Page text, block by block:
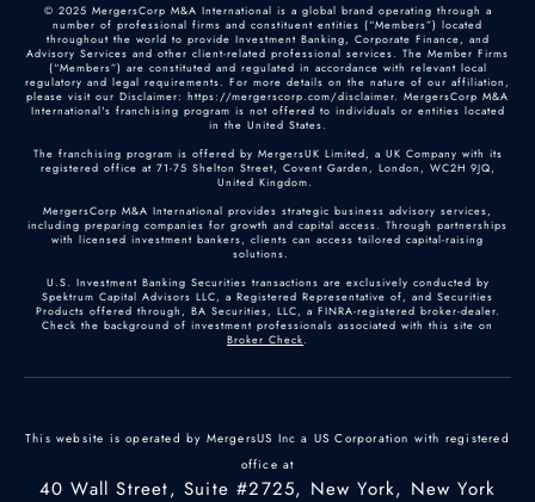
© 2025 MergersCorp M&A International is a global brand operating through a
number of professional firms and constituent entities (“Members”) located
throughout the world to provide Investment Banking, Corporate Finance, and
Advisory Services and other client-related professional services. The Member Firms
(“Members”) are constituted and regulated in accordance with relevant local
regulatory and legal requirements. For more details on the nature of our affiliation,
please visit our Disclaimer: https://mergerscorp.com/disclaimer. MergersCorp M&A
International's franchising program is not offered to individuals or entities located
in the United States.
The franchising program is offered by MergersUK Limited, a UK Company with its
registered office at 71-75 Shelton Street, Covent Garden, London, WC2H 9JQ,
United Kingdom.
MergersCorp M&A International provides strategic business advisory services,
including preparing companies for growth and capital access. Through partnerships
with licensed investment bankers, clients can access tailored capital-raising
solutions.
U.S. Investment Banking Securities transactions are exclusively conducted by
Spektrum Capital Advisors LLC, a Registered Representative of, and Securities
Products offered through, BA Securities, LLC, a FINRA-registered broker-dealer.
Check the background of investment professionals associated with this site on
Broker Check.
This website is operated by MergersUS Inc a US Corporation with registered
office at
40 Wall Street, Suite #2725, New York, New York